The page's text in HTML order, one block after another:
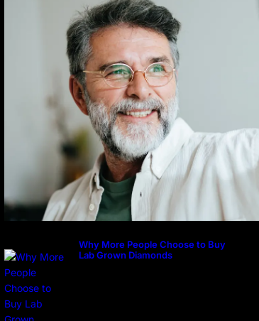
Why More People Choose to Buy
Lab Grown Diamonds